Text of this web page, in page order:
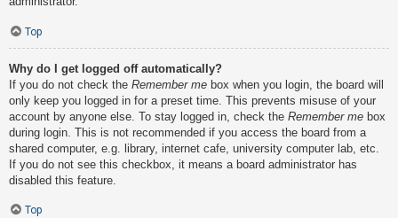
Top
Why do I get logged off automatically?
If you do not check the Remember me box when you login, the board will
only keep you logged in for a preset time. This prevents misuse of your
account by anyone else. To stay logged in, check the Remember me box
during login. This is not recommended if you access the board from a
shared computer, e.g. library, internet cafe, university computer lab, etc.
If you do not see this checkbox, it means a board administrator has
disabled this feature.
Top